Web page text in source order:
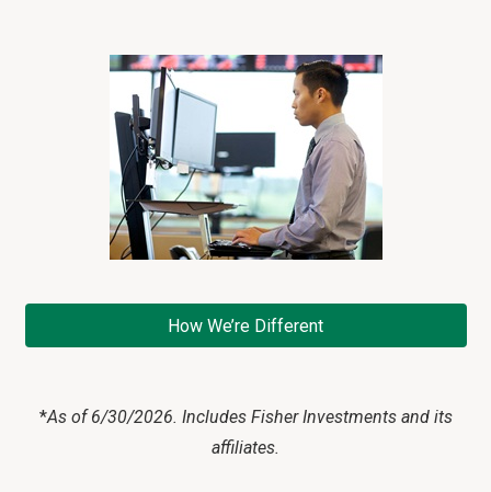
How We’re Different
*As of 6/30/2026. Includes Fisher Investments and its
affiliates.